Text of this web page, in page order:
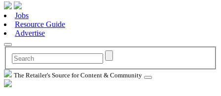
Jobs
Resource Guide
Advertise
The Retailer's Source for Content & Community